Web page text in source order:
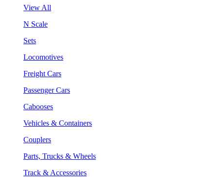
View All
N Scale
Sets
Locomotives
Freight Cars
Passenger Cars
Cabooses
Vehicles & Containers
Couplers
Parts, Trucks & Wheels
Track & Accessories